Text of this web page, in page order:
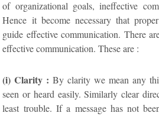
of organizational goals, ineffective
Hence it become necessary that
guide effective communication. There
effective communication. These are :
(i) Clarity : By clarity we mean any
seen or heard easily. Similarly clear
least trouble. If a message has not